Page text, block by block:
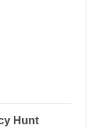
Hunt